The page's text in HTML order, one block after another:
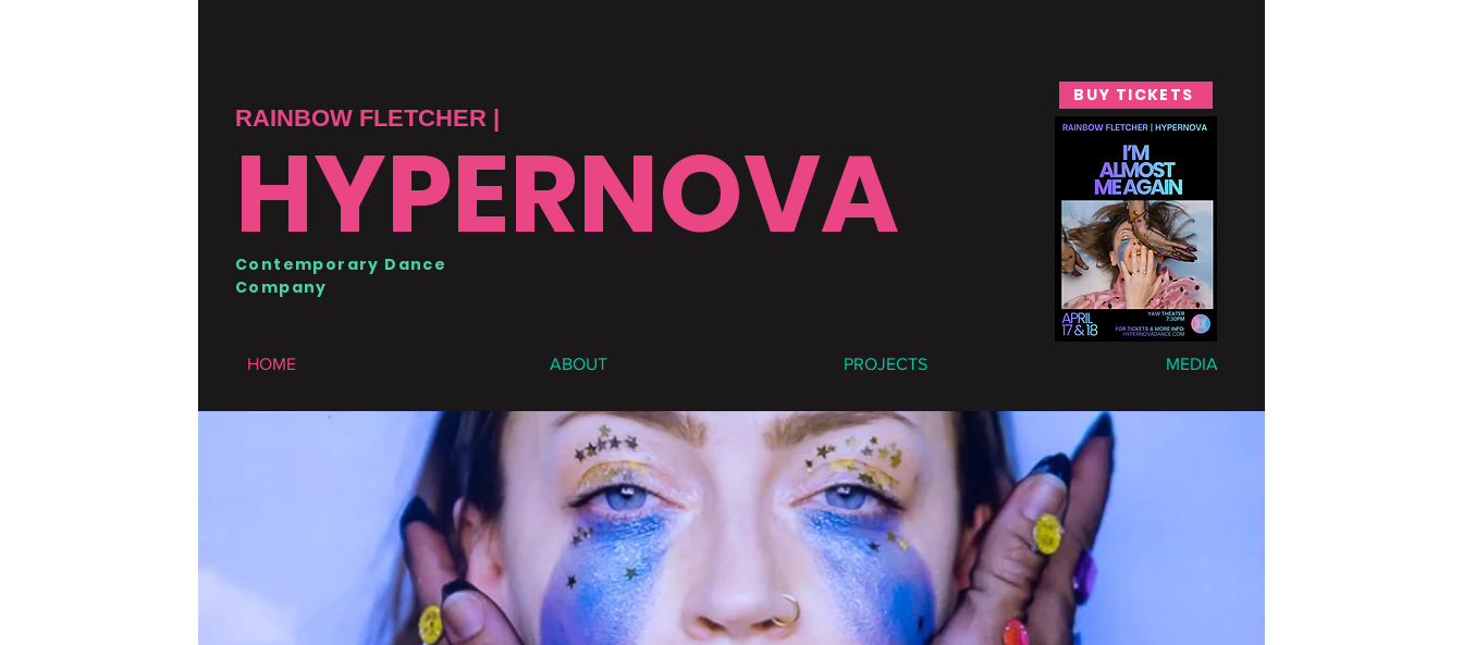
RAINBOW FLETCHER |
HYPERNOVA
Contemporary Dance
Company
BUY TICKETS
HOME ABOUT PROJECTS MEDIA